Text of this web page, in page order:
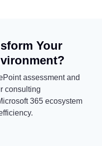
Your
assessment and
consulting
365 ecosystem